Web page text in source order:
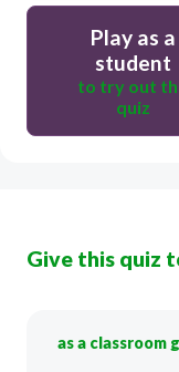
Play as a
student
to try out
quiz
Give this quiz
as a classroom